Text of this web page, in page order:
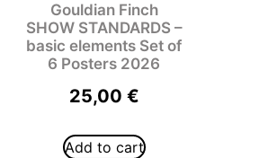
Gouldian Finch
SHOW STANDARDS –
basic elements Set of
6 Posters 2026
25,00 €
Add to cart